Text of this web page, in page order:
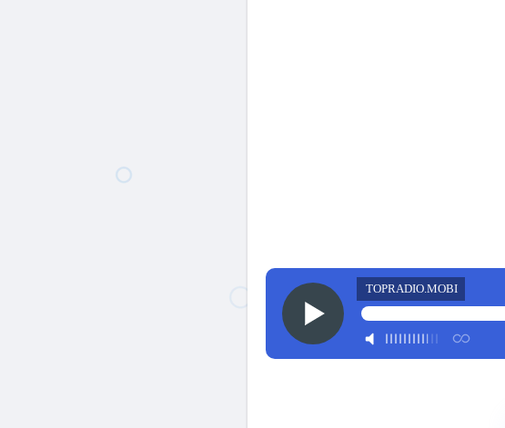
TOPRADIO.MOBI